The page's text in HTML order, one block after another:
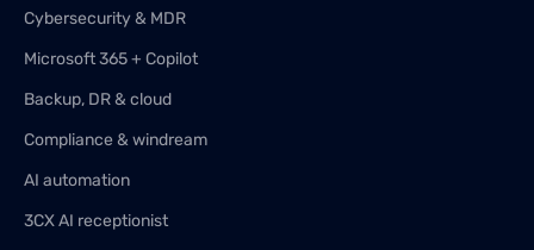
Cybersecurity & MDR
Microsoft 365 + Copilot
Backup, DR & cloud
Compliance & windream
AI automation
3CX AI receptionist